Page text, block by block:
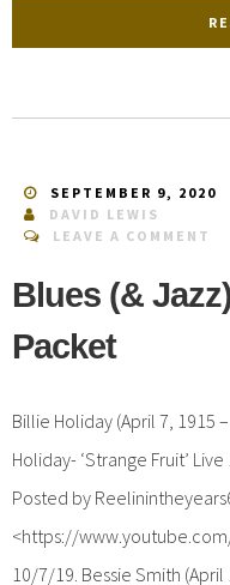
SEPTEMBER 9, 2020
DAVID LEWIS
LEAVE A COMMENT
Blues (&
Packet
Billie Holiday (April 7, 1915
Holiday- ‘Strange Fruit’
Posted by
<https://www.youtube.com/
10/7/19. Bessie Smith